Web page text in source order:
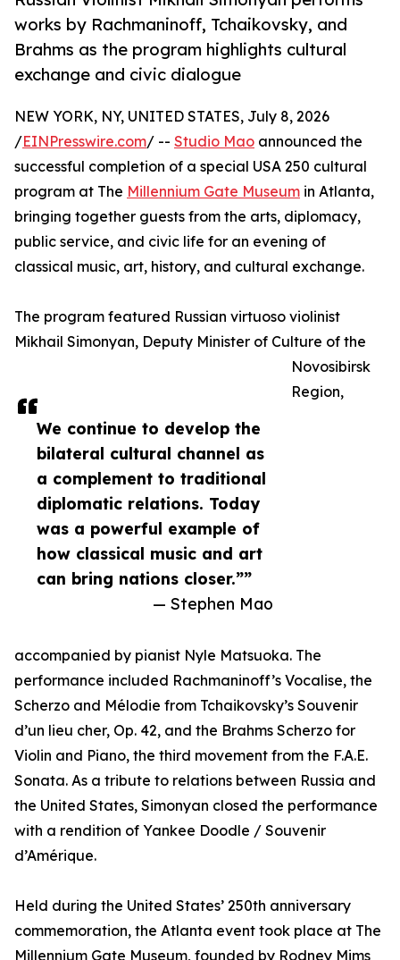
works by Rachmaninoff, Tchaikovsky, and
Brahms as the program highlights cultural
exchange and civic dialogue
We continue to develop the
bilateral cultural channel as
a complement to traditional
diplomatic relations. Today
was a powerful example of
how classical music and art
can bring nations closer.””
— Stephen Mao
NEW YORK, NY, UNITED STATES, July 8, 2026
/EINPresswire.com/ -- Studio Mao announced the
successful completion of a special USA 250 cultural
program at The Millennium Gate Museum in Atlanta,
bringing together guests from the arts, diplomacy,
public service, and civic life for an evening of
classical music, art, history, and cultural exchange.
The program featured Russian virtuoso violinist
Mikhail Simonyan, Deputy Minister of Culture of the
Novosibirsk
Region,
accompanied by pianist Nyle Matsuoka. The
performance included Rachmaninoff’s Vocalise, the
Scherzo and Mélodie from Tchaikovsky’s Souvenir
d’un lieu cher, Op. 42, and the Brahms Scherzo for
Violin and Piano, the third movement from the F.A.E.
Sonata. As a tribute to relations between Russia and
the United States, Simonyan closed the performance
with a rendition of Yankee Doodle / Souvenir
d’Amérique.
Held during the United States’ 250th anniversary
commemoration, the Atlanta event took place at The
Millennium Gate Museum, founded by Rodney Mims